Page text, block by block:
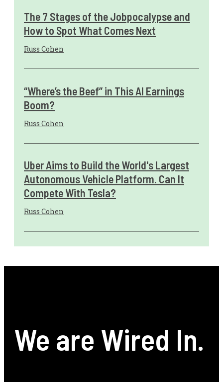
The 7 Stages of the Jobpocalypse and
How to Spot What Comes Next
Russ Cohen
“Where’s the Beef” in This AI Earnings
Boom?
Russ Cohen
Uber Aims to Build the World's Largest
Autonomous Vehicle Platform. Can It
Compete With Tesla?
Russ Cohen
We are Wired In.